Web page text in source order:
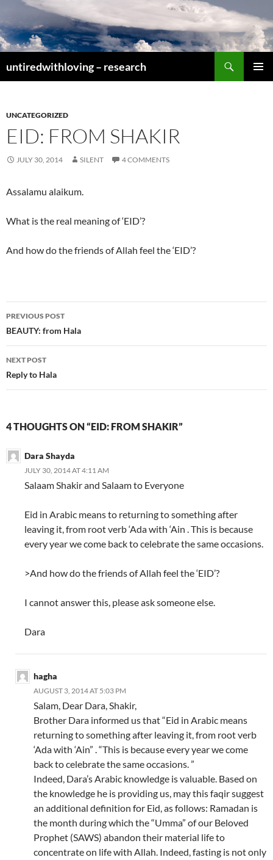
to
content
untiredwithloving – research
UNCATEGORIZED
EID: FROM SHAKIR
JULY 30, 2014 SILENT 4 COMMENTS
Assalamu alaikum.
What is the real meaning of ‘EID’?
And how do the friends of Allah feel the ‘EID’?
Post
navigation
PREVIOUS POST
BEAUTY: from Hala
NEXT POST
Reply to Hala
4 THOUGHTS ON “EID: FROM SHAKIR”
Dara Shayda
JULY 30, 2014 AT 4:11 AM
Salaam Shakir and Salaam to Everyone
Eid in Arabic means to returning to something after
leaving it, from root verb ‘Ada with ‘Ain . This is because
every year we come back to celebrate the same occasions.
>And how do the friends of Allah feel the ‘EID’?
I cannot answer this, please ask someone else.
Dara
hagha
AUGUST 3, 2014 AT 5:03 PM
Salam, Dear Dara, Shakir,
Brother Dara informed us that “Eid in Arabic means
returning to something after leaving it, from root verb
‘Ada with ‘Ain” . “This is because every year we come
back to celebrate the same occasions. ”
Indeed, Dara’s Arabic knowledge is valuable. Based on
the knowledge he is providing us, may this faqir suggest
an additional definition for Eid, as follows: Ramadan is
the month during which the “Umma” of our Beloved
Prophet (SAWS) abandon their material life to
concentrate on life with Allah. Indeed, fasting is not only